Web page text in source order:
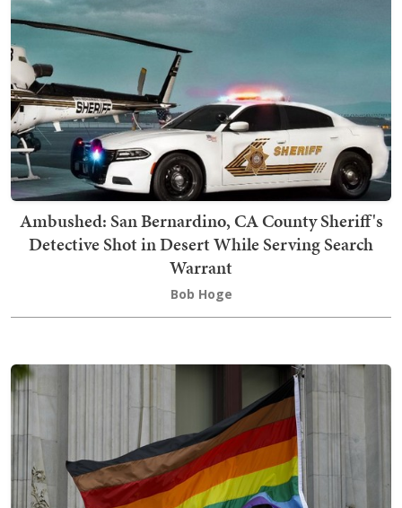
Ambushed: San Bernardino, CA County Sheriff's
Detective Shot in Desert While Serving Search
Warrant
Bob Hoge